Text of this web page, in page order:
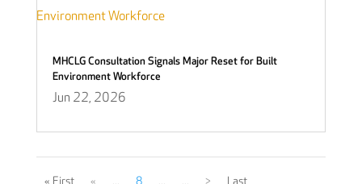
MHCLG Consultation Signals Major Reset for Built
Environment Workforce
Jun 22, 2026
« First « 8 > Last